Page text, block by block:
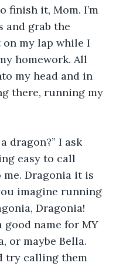
finish it, Mom. I’m
and grab the
my lap while I
homework. All
my head and in
there, running my
dragon?” I ask
easy to call
me. Dragonia it is
imagine running
Dragonia!
good name for MY
or maybe Bella.
try calling them